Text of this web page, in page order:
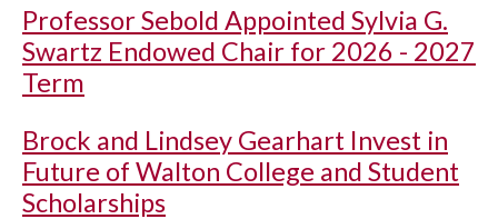
Professor Sebold Appointed Sylvia G.
Swartz Endowed Chair for 2026 - 2027
Term
Brock and Lindsey Gearhart Invest in
Future of Walton College and Student
Scholarships